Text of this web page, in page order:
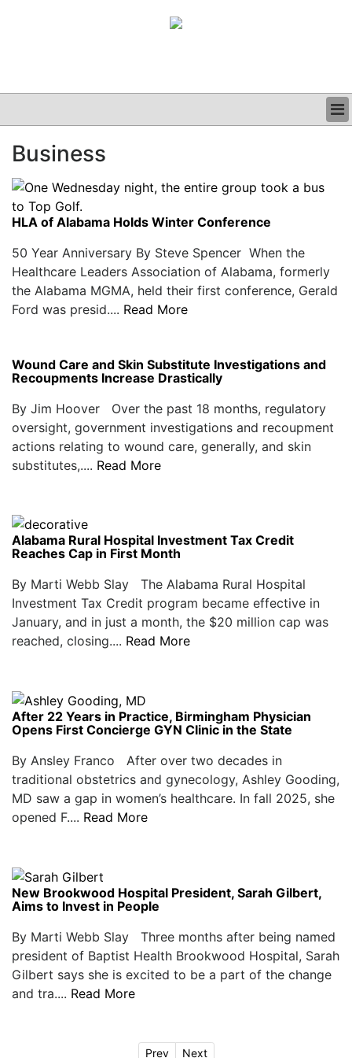
CLINICAL
GRAND ROUNDS
PODCAST
Business
HLA of Alabama Holds Winter Conference
50 Year Anniversary By Steve Spencer When the
Healthcare Leaders Association of Alabama, formerly
the Alabama MGMA, held their first conference, Gerald
Ford was presid.... Read More
Wound Care and Skin Substitute Investigations and
Recoupments Increase Drastically
By Jim Hoover Over the past 18 months, regulatory
oversight, government investigations and recoupment
actions relating to wound care, generally, and skin
substitutes,.... Read More
Alabama Rural Hospital Investment Tax Credit
Reaches Cap in First Month
By Marti Webb Slay The Alabama Rural Hospital
Investment Tax Credit program became effective in
January, and in just a month, the $20 million cap was
reached, closing.... Read More
After 22 Years in Practice, Birmingham Physician
Opens First Concierge GYN Clinic in the State
By Ansley Franco After over two decades in
traditional obstetrics and gynecology, Ashley Gooding,
MD saw a gap in women’s healthcare. In fall 2025, she
opened F.... Read More
New Brookwood Hospital President, Sarah Gilbert,
Aims to Invest in People
By Marti Webb Slay Three months after being named
president of Baptist Health Brookwood Hospital, Sarah
Gilbert says she is excited to be a part of the change
and tra.... Read More
Prev Next